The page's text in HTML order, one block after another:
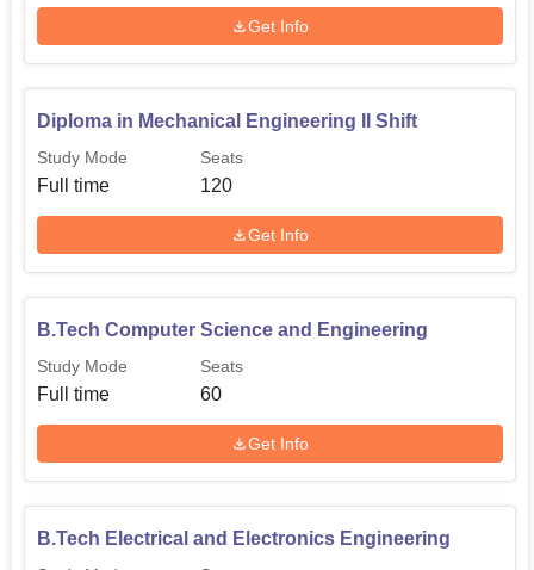
Get Info
Diploma in Mechanical Engineering II Shift
Study Mode
Full time
Seats
120
Get Info
B.Tech Computer Science and Engineering
Study Mode
Full time
Seats
60
Get Info
B.Tech Electrical and Electronics Engineering